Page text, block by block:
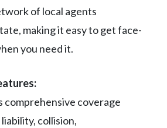
of local agents
making it easy to get face-
you need it.
comprehensive coverage
collision,